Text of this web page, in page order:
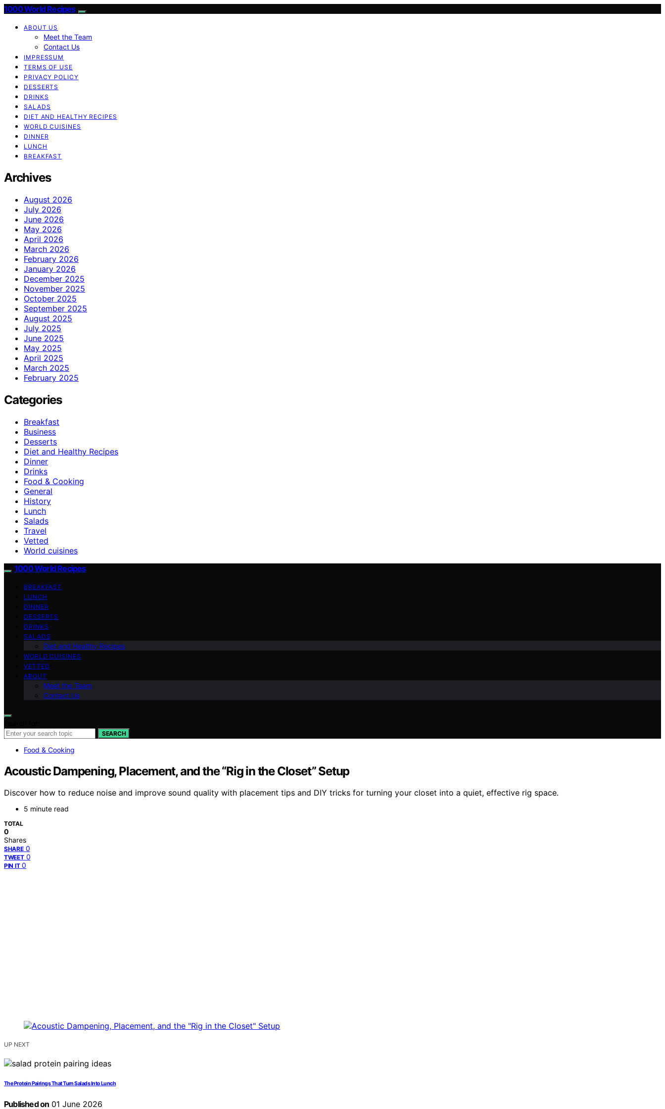
1000 World Recipes
ABOUT US
Meet the Team
Contact Us
IMPRESSUM
TERMS OF USE
PRIVACY POLICY
DESSERTS
DRINKS
SALADS
DIET AND HEALTHY RECIPES
WORLD CUISINES
DINNER
LUNCH
BREAKFAST
Archives
August 2026
July 2026
June 2026
May 2026
April 2026
March 2026
February 2026
January 2026
December 2025
November 2025
October 2025
September 2025
August 2025
July 2025
June 2025
May 2025
April 2025
March 2025
February 2025
Categories
Breakfast
Business
Desserts
Diet and Healthy Recipes
Dinner
Drinks
Food & Cooking
General
History
Lunch
Salads
Travel
Vetted
World cuisines
1000 World Recipes
BREAKFAST
LUNCH
DINNER
DESSERTS
DRINKS
SALADS
Diet and Healthy Recipes
WORLD CUISINES
VETTED
ABOUT
Meet the Team
Contact Us
SEARCH
Food & Cooking
Acoustic Dampening, Placement, and the “Rig in the Closet” Setup
Discover how to reduce noise and improve sound quality with placement tips and DIY tricks for turning your closet into a quiet, effective rig space.
5 minute read
TOTAL
0
Shares
SHARE 0
TWEET 0
PIN IT 0
UP NEXT
The Protein Pairings That Turn Salads Into Lunch
Published on 01 June 2026